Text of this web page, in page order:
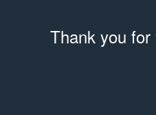
Thank you